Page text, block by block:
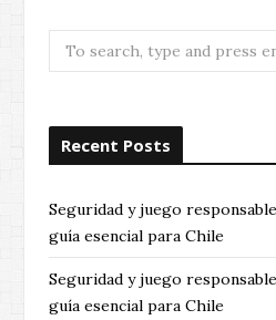
Search
for:
Recent Posts
Seguridad y juego
guía esencial para Chile
Seguridad y juego
guía esencial para Chile